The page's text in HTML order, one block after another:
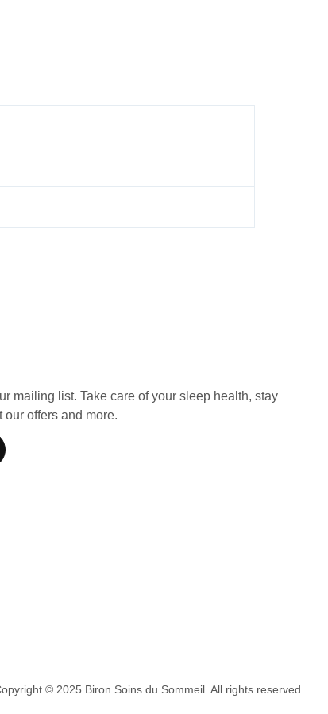
mailing list. Take care of your sleep health, stay
our offers and more.
© 2025 Biron Soins du Sommeil. All rights reserved.